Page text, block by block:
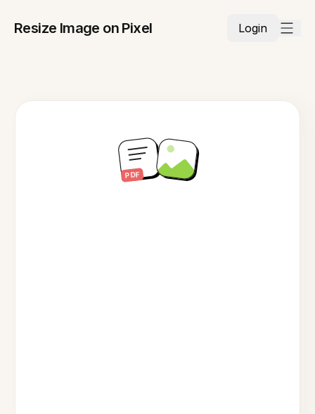
Resize Image on Pixel Login